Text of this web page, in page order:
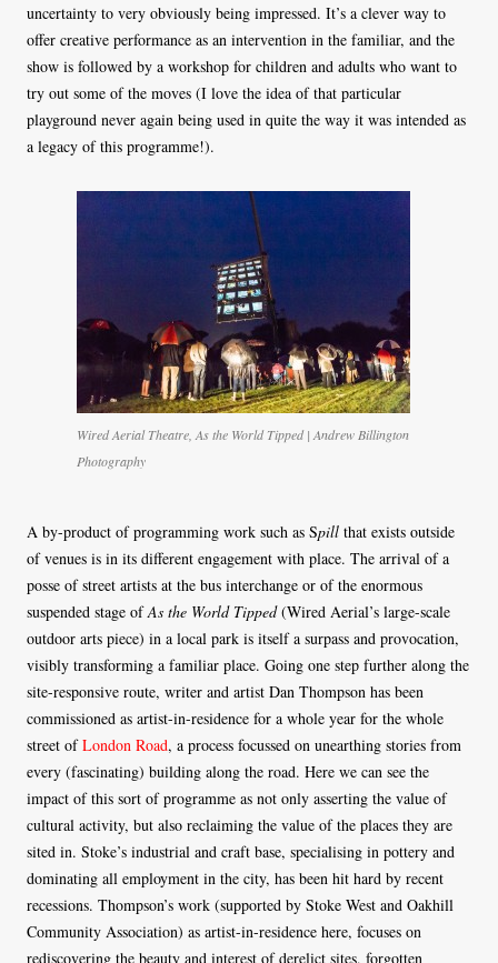
uncertainty to very obviously being impressed. It’s a clever way to
offer creative performance as an intervention in the familiar, and the
show is followed by a workshop for children and adults who want to
try out some of the moves (I love the idea of that particular
playground never again being used in quite the way it was intended as
a legacy of this programme!).
Wired Aerial Theatre, As the World Tipped | Andrew Billington
Photography
A by-product of programming work such as Spill that exists outside
of venues is in its different engagement with place. The arrival of a
posse of street artists at the bus interchange or of the enormous
suspended stage ofAs the World Tipped(Wired Aerial’s large-scale
outdoor arts piece) in a local park is itself a surpass and provocation,
visibly transforming a familiar place. Going one step further along the
site-responsive route, writer and artist Dan Thompson has been
commissioned as artist-in-residence for a whole year for the whole
street ofLondon Road, a process focussed on unearthing stories from
every (fascinating) building along the road. Here we can see the
impact of this sort of programme as not only asserting the value of
cultural activity, but also reclaiming the value of the places they are
sited in. Stoke’s industrial and craft base, specialising in pottery and
dominating all employment in the city, has been hit hard by recent
recessions. Thompson’s work (supported by Stoke West and Oakhill
Community Association) as artist-in-residence here, focuses on
rediscovering the beauty and interest of derelict sites, forgotten